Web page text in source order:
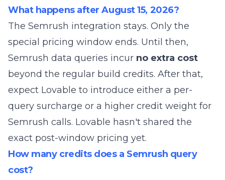
What happens after August 15, 2026?
The Semrush integration stays. Only the
special pricing window ends. Until then,
Semrush data queries incur no extra cost
beyond the regular build credits. After that,
expect Lovable to introduce either a per-
query surcharge or a higher credit weight for
Semrush calls. Lovable hasn't shared the
exact post-window pricing yet.
How many credits does a Semrush query
cost?